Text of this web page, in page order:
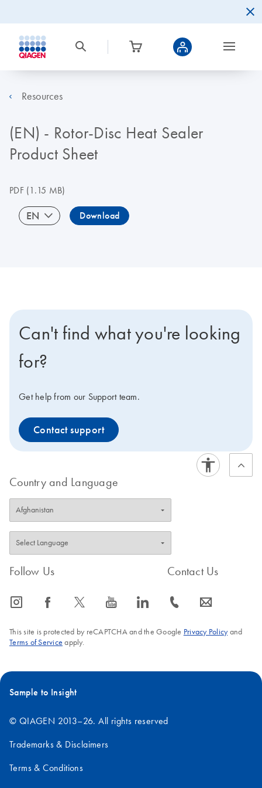
Resources
(EN) - Rotor-Disc Heat Sealer
Product Sheet
PDF(1.15 MB)
EN Download
Can't find what you're looking
for?
Get help from our Support team.
Contact support
Country and Language
Follow Us
icon_0065_instagram-s icon_0064_facebook-s icon_0340_cc_gen_x-s icon_0077_youtube-s icon_0066_linkedin-s
Contact Us
icon_0072_phone-s icon_0063_envelope-s
This site is protected by reCAPTCHA and the Google Privacy Policyand
Terms of Service apply.
Sample to Insight
© QIAGEN 2013–26. All rights reserved
Trademarks & Disclaimers
Terms & Conditions